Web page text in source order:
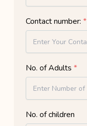
Contact number:*
No. of Adults*
No. of children